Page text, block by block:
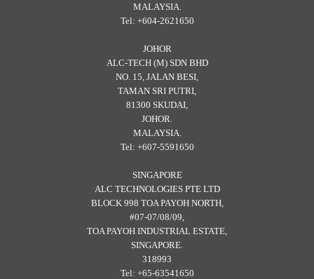
MALAYSIA.
Tel: +604-2621650
JOHOR
ALC-TECH (M) SDN BHD
NO. 15, JALAN BESI,
TAMAN SRI PUTRI,
81300 SKUDAI,
JOHOR.
MALAYSIA.
Tel: +607-5591650
SINGAPORE
ALC TECHNOLOGIES PTE LTD
BLOCK 998 TOA PAYOH NORTH,
#07-07/08/09,
TOA PAYOH INDUSTRIAL ESTATE,
SINGAPORE.
318993
Tel: +65-63541650